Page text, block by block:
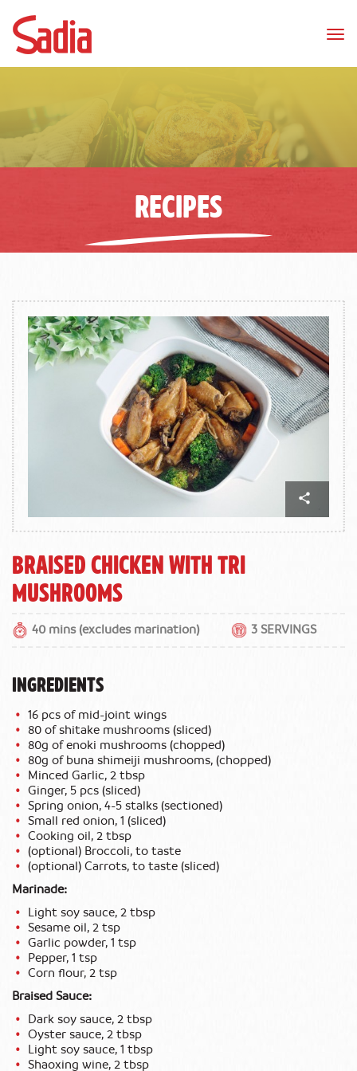
RECIPES
Braised Chicken With Tri
Mushrooms
40 mins (excludes marination) 3 SERVINGS
INGREDIENTS
16 pcs of mid-joint wings
80 of shitake mushrooms (sliced)
80g of enoki mushrooms (chopped)
80g of buna shimeiji mushrooms, (chopped)
Minced Garlic, 2 tbsp
Ginger, 5 pcs (sliced)
Spring onion, 4-5 stalks (sectioned)
Small red onion, 1 (sliced)
Cooking oil, 2 tbsp
(optional) Broccoli, to taste
(optional) Carrots, to taste (sliced)
Marinade:
Light soy sauce, 2 tbsp
Sesame oil, 2 tsp
Garlic powder, 1 tsp
Pepper, 1 tsp
Corn flour, 2 tsp
Braised Sauce:
Dark soy sauce, 2 tbsp
Oyster sauce, 2 tbsp
Light soy sauce, 1 tbsp
Shaoxing wine, 2 tbsp